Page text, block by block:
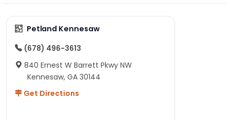
Petland Kennesaw
(678) 496-3613
840 Ernest W Barrett Pkwy NW
Kennesaw, GA 30144
Get Directions